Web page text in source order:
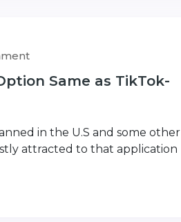
Same as TikTok-
in the U.S and some other
attracted to that application